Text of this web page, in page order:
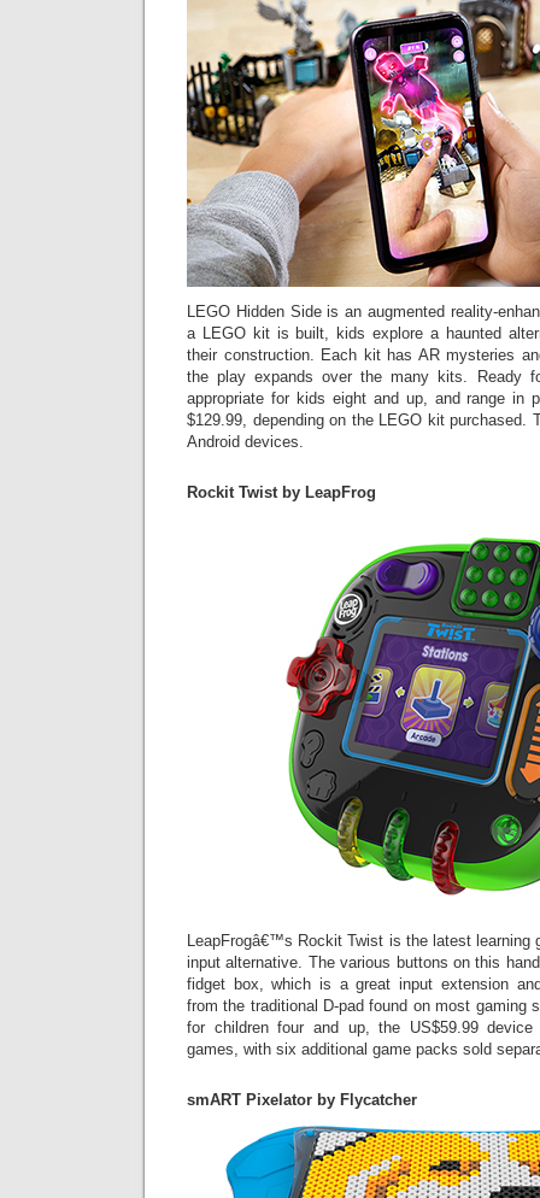
LEGO Hidden Side is an augmented reality-
a LEGO kit is built, kids explore a haunted
their construction. Each kit has AR mysteries
the play expands over the many kits. Ready
appropriate for kids eight and up, and range in
$129.99, depending on the LEGO kit purchased.
Android devices.
Rockit Twist by LeapFrog
LeapFrogâ€™s Rockit Twist is the latest learning
input alternative. The various buttons on this
fidget box, which is a great input extension
from the traditional D-pad found on most gaming
for children four and up, the US$59.99
games, with six additional game packs sold
smART Pixelator by Flycatcher